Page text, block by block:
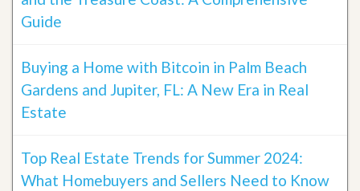
Guide
Buying a Home with Bitcoin in Palm Beach
Gardens and Jupiter, FL: A New Era in Real
Estate
Top Real Estate Trends for Summer 2024:
What Homebuyers and Sellers Need to Know